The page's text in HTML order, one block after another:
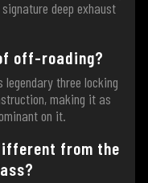
deep exhaust
off-roading?
legendary three locking
making it as
on it.
from the